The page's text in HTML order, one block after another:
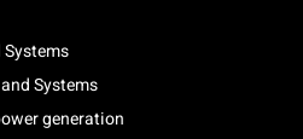
Systems
generation